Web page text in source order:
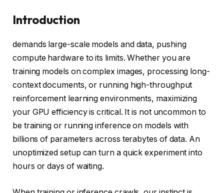
Introduction
demands large-scale models and data, pushing
compute hardware to its limits. Whether you are
training models on complex images, processing long-
context documents, or running high-throughput
reinforcement learning environments, maximizing
your GPU efficiency is critical. It is not uncommon to
be training or running inference on models with
billions of parameters across terabytes of data. An
unoptimized setup can turn a quick experiment into
hours or days of waiting.